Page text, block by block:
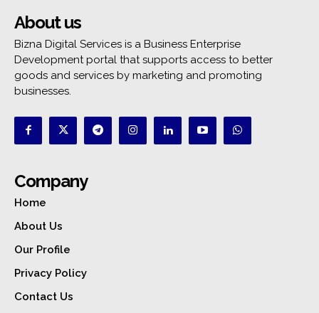
About us
Bizna Digital Services is a Business Enterprise
Development portal that supports access to better
goods and services by marketing and promoting
businesses.
Company
Home
About Us
Our Profile
Privacy Policy
Contact Us